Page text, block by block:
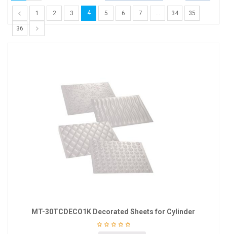
1 2 3 4 5 6 7 … 34 35
36
MT-30TCDECO1K Decorated Sheets for Cylinder